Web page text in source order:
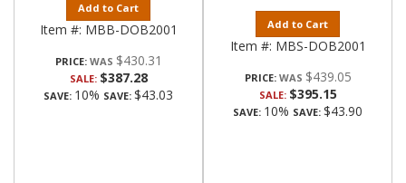
Add to Cart
Item #: MBB-DOB2001
PRICE: $430.31
SALE: $387.28
SAVE: 10% SAVE: $43.03
Add to Cart
Item #: MBS-DOB2001
PRICE: $439.05
SALE: $395.15
SAVE: 10% SAVE: $43.90